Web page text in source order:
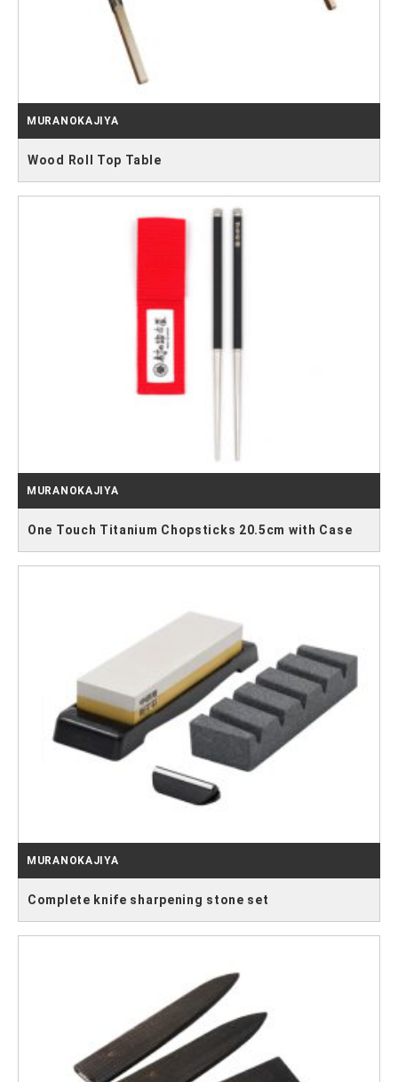
MURANOKAJIYA
Wood Roll Top Table
MURANOKAJIYA
One Touch Titanium Chopsticks 20.5cm with Case
MURANOKAJIYA
Complete knife sharpening stone set